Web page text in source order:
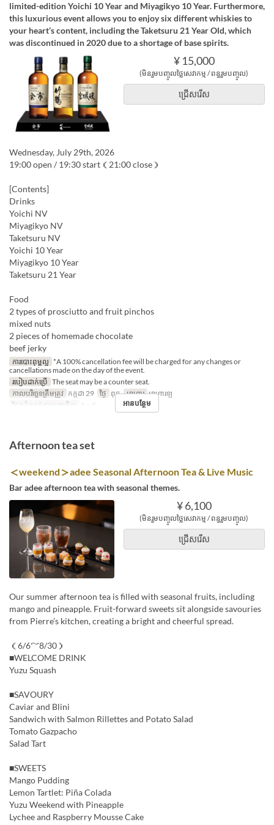
limited-edition Yoichi 10 Year and Miyagikyo 10 Year. Furthermore,
this luxurious event allows you to enjoy six different whiskies to
your heart’s content, including the Taketsuru 21 Year Old, which
was discontinued in 2020 due to a shortage of base spirits.
¥ 15,000
(មិនរួមបញ្ចូលថ្លៃសេវាកម្ម / ពន្ធរួមបញ្ចូល)
ជ្រើសរើស
Wednesday, July 29th, 2026
19:00 open / 19:30 start（21:00 close）
[Contents]
Drinks
Yoichi NV
Miyagikyo NV
Taketsuru NV
Yoichi 10 Year
Miyagikyo 10 Year
Taketsuru 21 Year
Food
2 types of prosciutto and fruit pinchos
mixed nuts
2 pieces of homemade chocolate
beef jerky
ការបោះពុម្ពល្អ *A 100% cancellation fee will be charged for any changes or
cancellations made on the day of the event.
របៀបដាក់ប្រើ The seat may be a counter seat.
កាលបរិច្ឆេទត្រឹមត្រូវ កក្កដា 29 ថ្ងៃ ពុធ អាហារ អាហារឡ
ដែនកំណត់ការបញ្ជាទិញ
1 ~ 5 អានបន្ថែម
Afternoon tea set
＜weekend＞adee Seasonal Afternoon Tea & Live Music
Bar adee afternoon tea with seasonal themes.
¥ 6,100
(មិនរួមបញ្ចូលថ្លៃសេវាកម្ម / ពន្ធរួមបញ្ចូល)
ជ្រើសរើស
Our summer afternoon tea is filled with seasonal fruits, including
mango and pineapple. Fruit-forward sweets sit alongside savouries
from Pierre’s kitchen, creating a bright and cheerful spread.
（6/6～8/30）
■WELCOME DRINK
Yuzu Squash
■SAVOURY
Caviar and Blini
Sandwich with Salmon Rillettes and Potato Salad
Tomato Gazpacho
Salad Tart
■SWEETS
Mango Pudding
Lemon Tartlet: Piña Colada
Yuzu Weekend with Pineapple
Lychee and Raspberry Mousse Cake